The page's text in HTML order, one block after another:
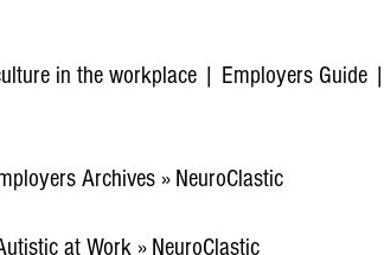
in the workplace | Employers Guide |
Archives » NeuroClastic
at Work » NeuroClastic